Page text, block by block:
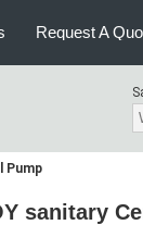
Request A
Pump
sanitary